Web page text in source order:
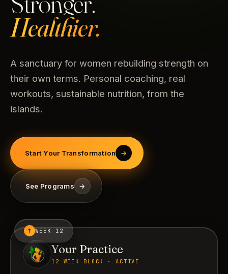
Healthier.
A sanctuary for women rebuilding strength on
their own terms. Personal coaching, real
workouts, sustainable nutrition, from the
islands.
Start Your Transformation →
See Programs →
↑ WEEK 12
Your Practice
12 WEEK BLOCK · ACTIVE